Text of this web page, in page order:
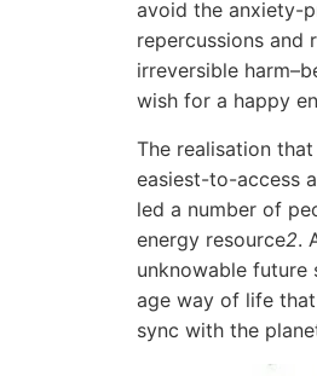
avoid the anxiety-
repercussions and
irreversible
wish for a happy
The realisation
easiest-to-access
led a number of
energy resource2.
unknowable
age way of life that
sync with the